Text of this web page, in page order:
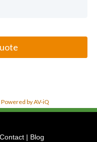
Powered by AV-iQ
Contact | Blog